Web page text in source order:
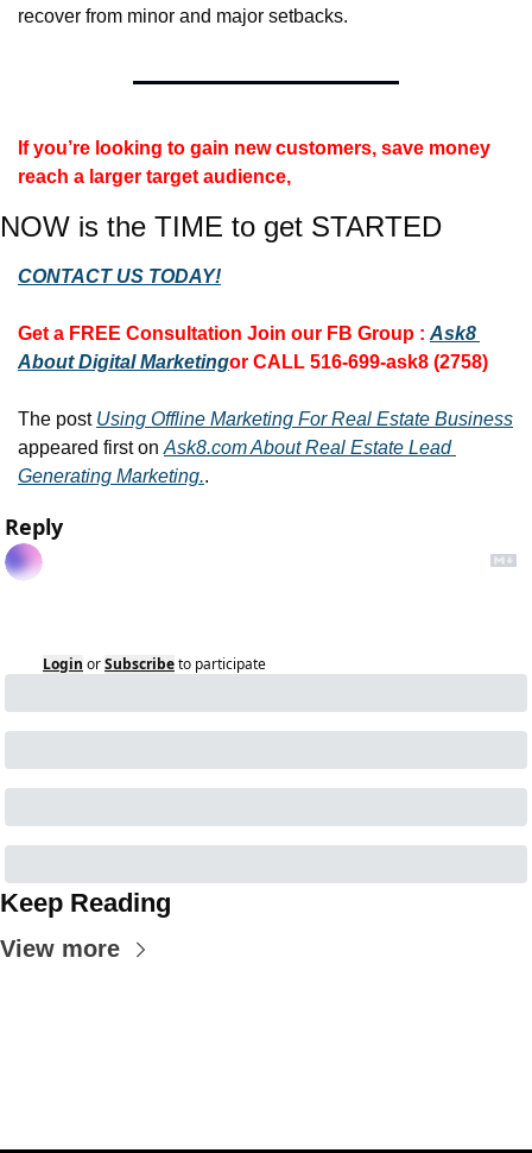
recover from minor and major setbacks.
reach a larger target audience,
NOW is the TIME to get STARTED
CONTACT US TODAY!
Get a FREE Consultation Join our FB Group : Ask8
About Digital Marketingor CALL 516-699-ask8 (2758)
The post Using Offline Marketing For Real Estate Business
appeared first on Ask8.com About Real Estate Lead
Generating Marketing..
Reply
Login orSubscribeto participate
Keep Reading
View more